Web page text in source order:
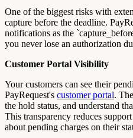
One of the biggest risks with
capture before the deadline.
notifications as the
you never lose an authorization
Customer Portal Visibility
Your customers can see their
PayRequest's customer portal.
the hold status, and understand
This transparency reduces
about pending charges on their